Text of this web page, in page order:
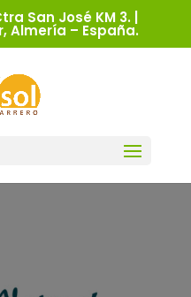
San José KM 3. |
Almería – España.